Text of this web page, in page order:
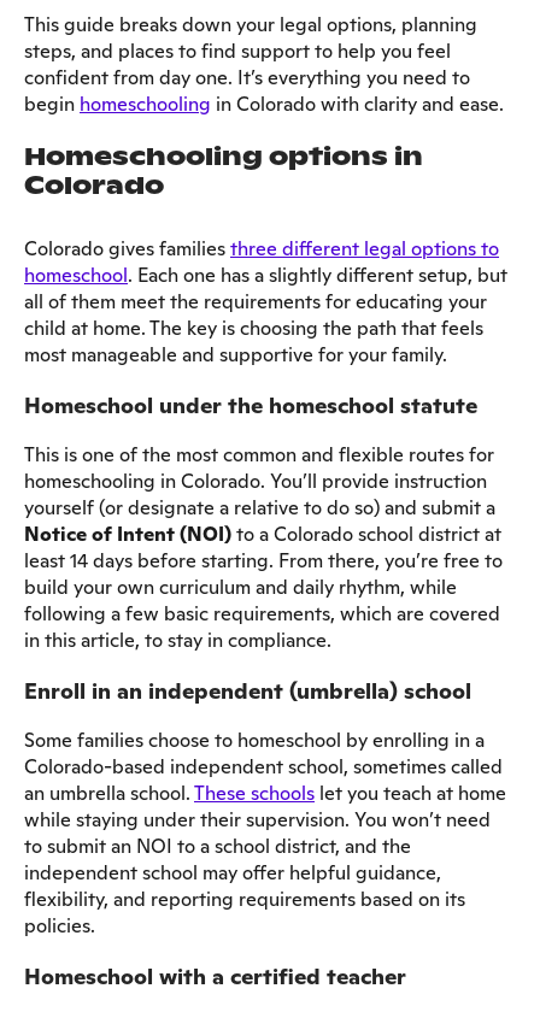
This guide breaks down your legal options, planning
steps, and places to find support to help you feel
confident from day one. It’s everything you need to
begin homeschooling in Colorado with clarity and ease.
Homeschooling options in
Colorado
Colorado gives familiesthree different legal options to
homeschool. Each one has a slightly different setup, but
all of them meet the requirements for educating your
child at home. The key is choosing the path that feels
most manageable and supportive for your family.
Homeschool under the homeschool statute
This is one of the most common and flexible routes for
homeschooling in Colorado. You’ll provide instruction
yourself (or designate a relative to do so) and submit a
Notice of Intent (NOI)to a Colorado school district at
least 14 days before starting. From there, you’re free to
build your own curriculum and daily rhythm, while
following a few basic requirements, which are covered
in this article, to stay in compliance.
Enroll in an independent (umbrella) school
Some families choose to homeschool by enrolling in a
Colorado-based independent school, sometimes called
an umbrella school.These schools let you teach at home
while staying under their supervision. You won’t need
to submit an NOI to a school district, and the
independent school may offer helpful guidance,
flexibility, and reporting requirements based on its
policies.
Homeschool with a certified teacher